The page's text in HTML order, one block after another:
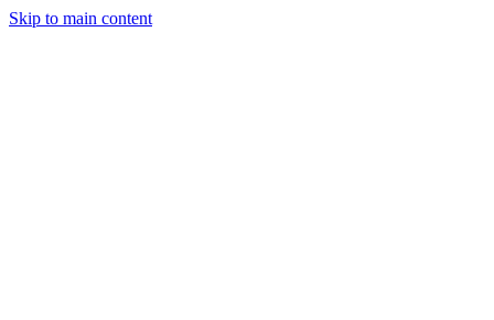
Skip to main content